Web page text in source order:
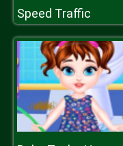
Speed Traffic